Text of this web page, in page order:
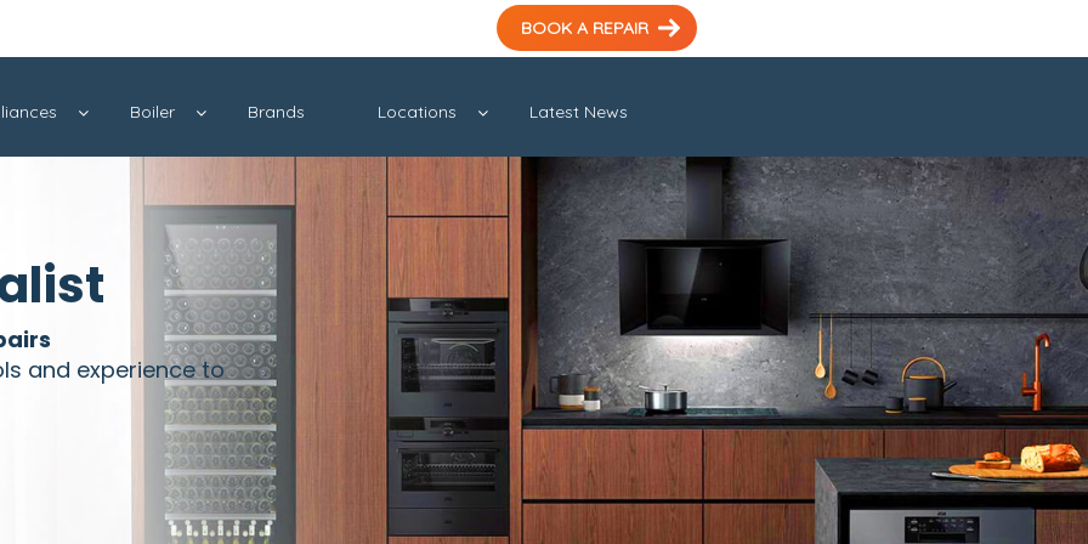
BOOK A REPAIR
Boiler Brands Locations Latest News
and experience to